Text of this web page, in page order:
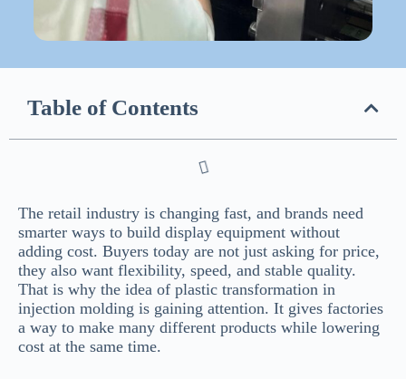
Table of Contents
The retail industry is changing fast, and brands need
smarter ways to build display equipment without
adding cost. Buyers today are not just asking for price,
they also want flexibility, speed, and stable quality.
That is why the idea of plastic transformation in
injection molding is gaining attention. It gives factories
a way to make many different products while lowering
cost at the same time.